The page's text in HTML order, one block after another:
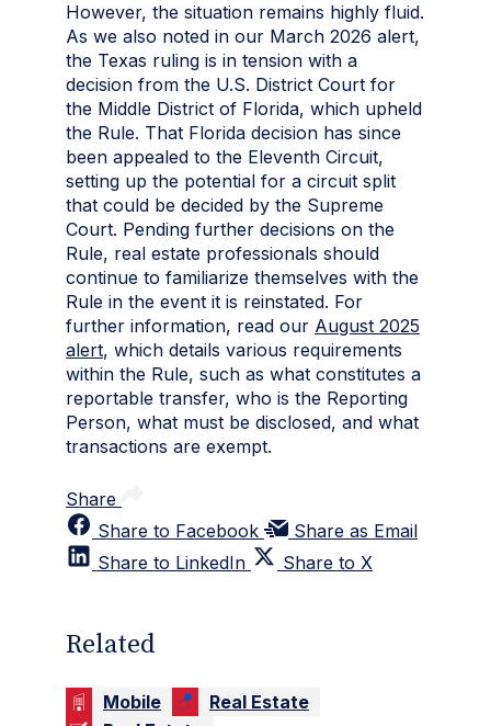
However, the situation remains highly fluid.
As we also noted in our March 2026 alert,
the Texas ruling is in tension with a
decision from the U.S. District Court for
the Middle District of Florida, which upheld
the Rule. That Florida decision has since
been appealed to the Eleventh Circuit,
setting up the potential for a circuit split
that could be decided by the Supreme
Court. Pending further decisions on the
Rule, real estate professionals should
continue to familiarize themselves with the
Rule in the event it is reinstated. For
further information, read our August 2025
alert, which details various requirements
within the Rule, such as what constitutes a
reportable transfer, who is the Reporting
Person, what must be disclosed, and what
transactions are exempt.
Share
Share to Facebook
Share as Email
Share to LinkedIn
Share to X
Related
Mobile
Real Estate